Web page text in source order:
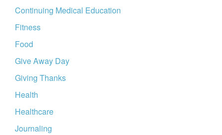
Continuing Medical Education
Fitness
Food
Give Away Day
Giving Thanks
Health
Healthcare
Journaling